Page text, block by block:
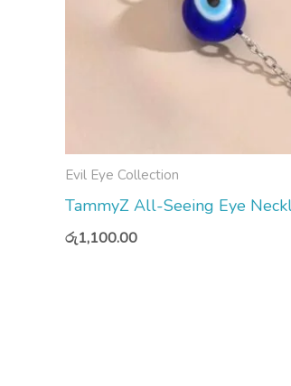
Evil Eye Collection
TammyZ All-Seeing Eye
රු1,100.00